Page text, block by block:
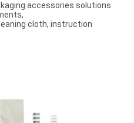
accessories solutions
cloth, instruction